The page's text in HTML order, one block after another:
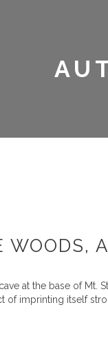
at the base of
of imprinting itself